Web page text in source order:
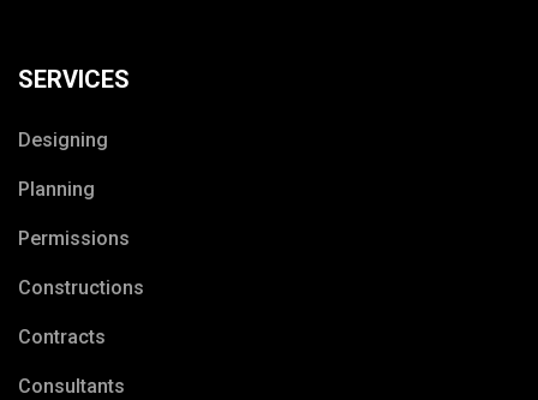
SERVICES
Designing
Planning
Permissions
Constructions
Contracts
Consultants